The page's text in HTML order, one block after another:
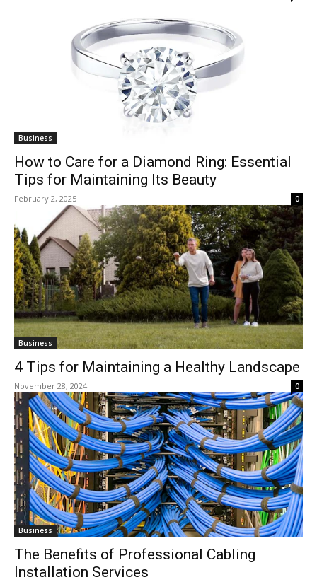
Business
How to Care for a Diamond Ring: Essential
Tips for Maintaining Its Beauty
February 2, 2025 0
Business
4 Tips for Maintaining a Healthy Landscape
November 28, 2024 0
Business
The Benefits of Professional Cabling
Installation Services